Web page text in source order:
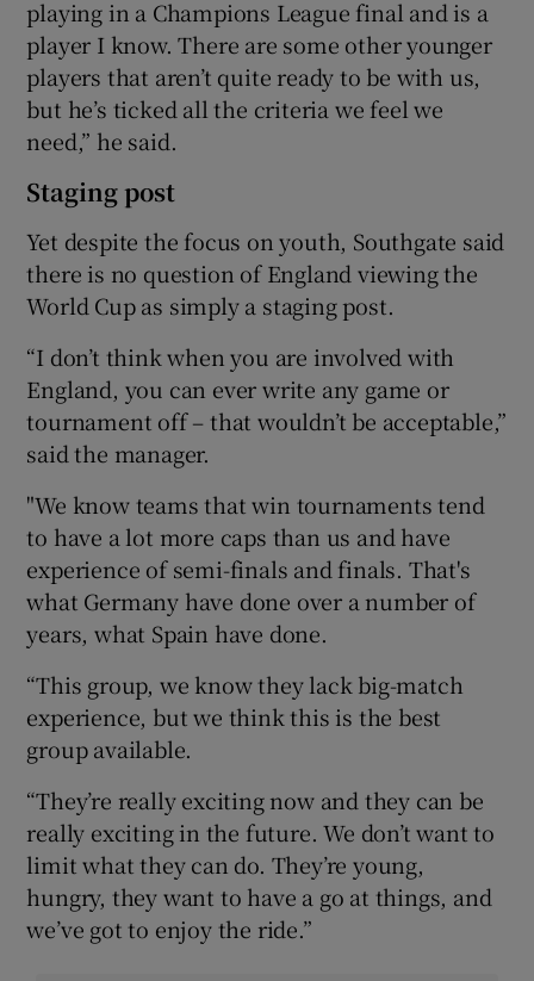
playing in a Champions League final and is a
player I know. There are some other younger
players that aren’t quite ready to be with us,
but he’s ticked all the criteria we feel we
need,” he said.
Staging post
Yet despite the focus on youth, Southgate said
there is no question of England viewing the
World Cup as simply a staging post.
“I don’t think when you are involved with
England, you can ever write any game or
tournament off – that wouldn’t be acceptable,”
said the manager.
"We know teams that win tournaments tend
to have a lot more caps than us and have
experience of semi-finals and finals. That's
what Germany have done over a number of
years, what Spain have done.
“This group, we know they lack big-match
experience, but we think this is the best
group available.
“They’re really exciting now and they can be
really exciting in the future. We don’t want to
limit what they can do. They’re young,
hungry, they want to have a go at things, and
we’ve got to enjoy the ride.”